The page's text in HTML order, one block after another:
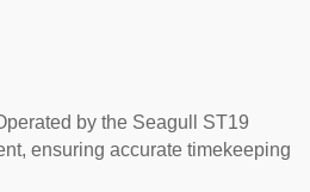
by the Seagull ST19
ensuring accurate timekeeping
your age
old or older?